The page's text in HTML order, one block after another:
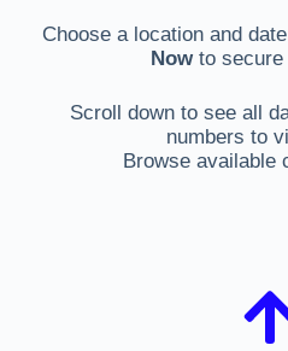
Choose a location and
Nowto secure
Scroll down to see all
numbers to
Browse available